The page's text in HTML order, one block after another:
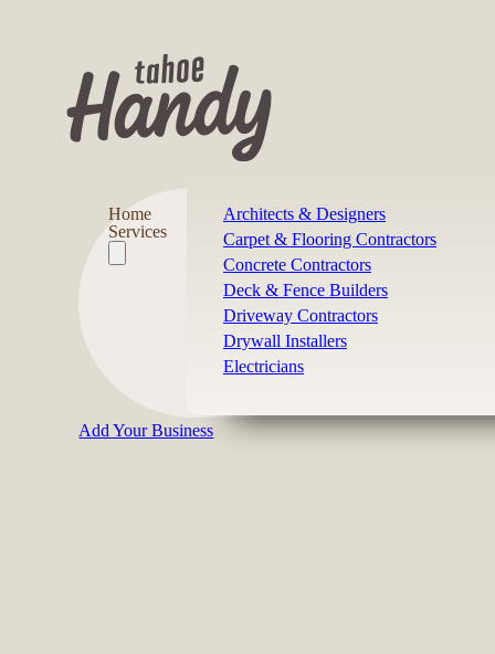
Home
Services
Architects & Designers
Carpet & Flooring Contractors
Concrete Contractors
Deck & Fence Builders
Driveway Contractors
Drywall Installers
Electricians
Add Your Business